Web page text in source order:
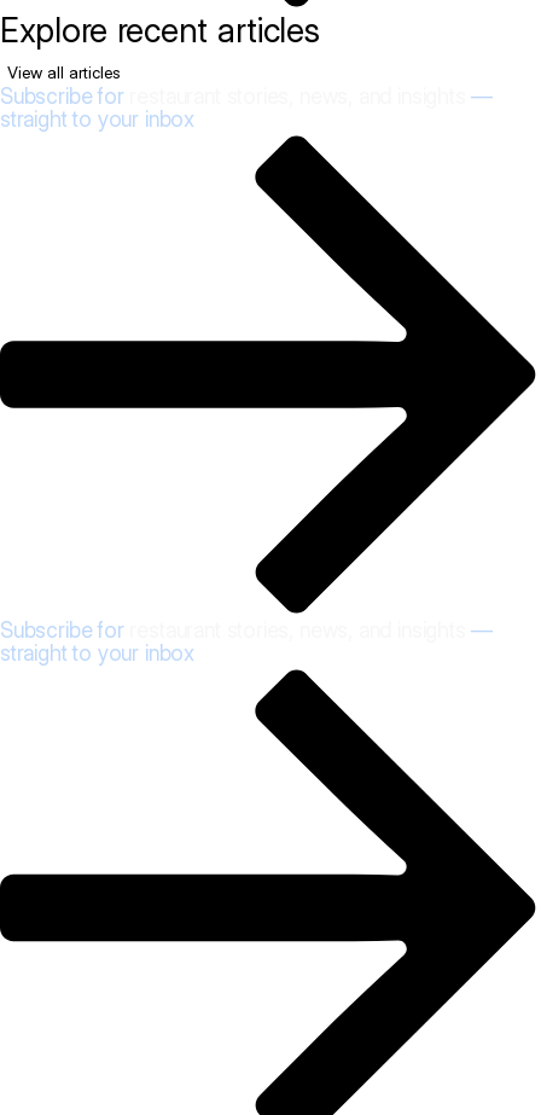
Explore recent articles
View all articles
Subscribe for
—
straight to your inbox
Subscribe for
—
straight to your inbox